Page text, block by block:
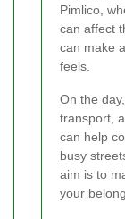
Pimlico,
can affect
can make
feels.
On the
transport,
can help
busy
aim is to
your